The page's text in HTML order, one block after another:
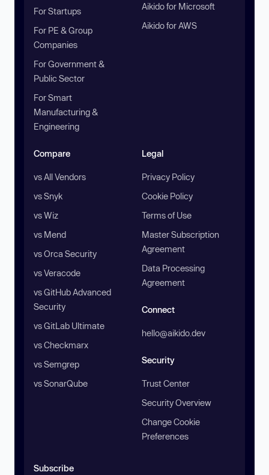
For Startups
For PE & Group
Companies
For Government &
Public Sector
For Smart
Manufacturing &
Engineering
Aikido for Microsoft
Aikido for AWS
Compare
vs All Vendors
vs Snyk
vs Wiz
vs Mend
vs Orca Security
vs Veracode
vs GitHub Advanced
Security
vs GitLab Ultimate
vs Checkmarx
vs Semgrep
vs SonarQube
Legal
Privacy Policy
Cookie Policy
Terms of Use
Master Subscription
Agreement
Data Processing
Agreement
Connect
hello@aikido.dev
Security
Trust Center
Security Overview
Change Cookie
Preferences
Subscribe